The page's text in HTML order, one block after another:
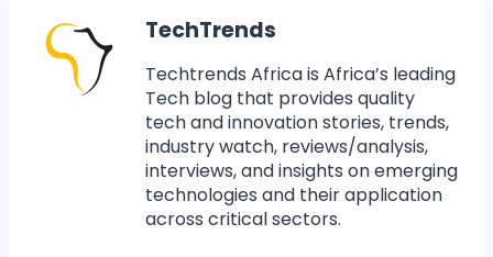
TechTrends
Techtrends Africa is Africa’s leading
Tech blog that provides quality
tech and innovation stories, trends,
industry watch, reviews/analysis,
interviews, and insights on emerging
technologies and their application
across critical sectors.